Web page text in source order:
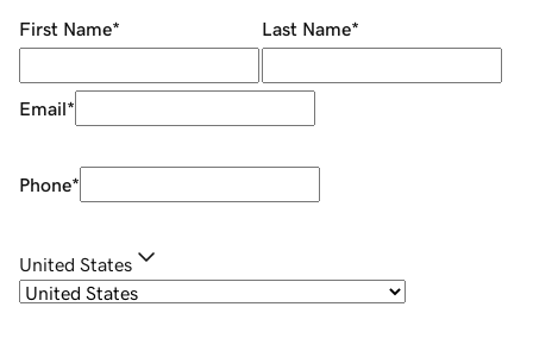
First Name* Last Name*
Email*
Phone*
United States